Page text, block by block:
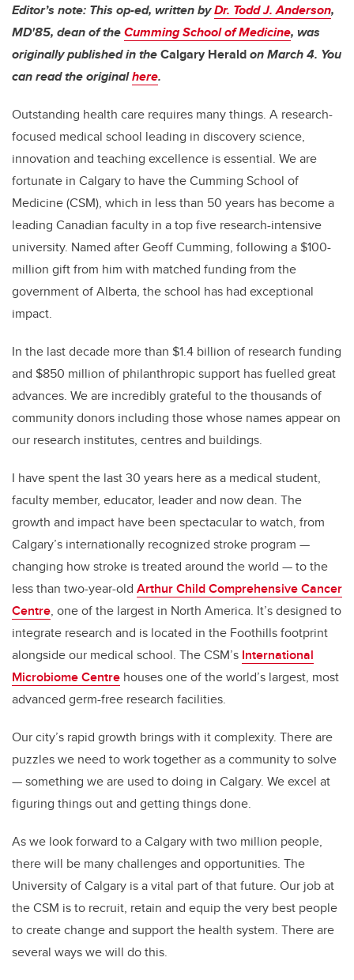
Editor’s note: This op-ed, written byDr. Todd J. Anderson,
MD'85, dean of theCumming School of Medicine, was
originally published in theCalgary Heraldon March 4. You
can read the originalhere.
Outstanding health care requires many things. A research-
focused medical school leading in discovery science,
innovation and teaching excellence is essential. We are
fortunate in Calgary to have the Cumming School of
Medicine (CSM), which in less than 50 years has become a
leading Canadian faculty in a top five research-intensive
university. Named after Geoff Cumming, following a $100-
million gift from him with matched funding from the
government of Alberta, the school has had exceptional
impact.
In the last decade more than $1.4 billion of research funding
and $850 million of philanthropic support has fuelled great
advances. We are incredibly grateful to the thousands of
community donors including those whose names appear on
our research institutes, centres and buildings.
I have spent the last 30 years here as a medical student,
faculty member, educator, leader and now dean. The
growth and impact have been spectacular to watch, from
Calgary’s internationally recognized stroke program —
changing how stroke is treated around the world — to the
less than two-year-old Arthur Child Comprehensive Cancer
Centre, one of the largest in North America. It’s designed to
integrate research and is located in the Foothills footprint
alongside our medical school. The CSM’s International
Microbiome Centre houses one of the world’s largest, most
advanced germ-free research facilities.
Our city’s rapid growth brings with it complexity. There are
puzzles we need to work together as a community to solve
— something we are used to doing in Calgary. We excel at
figuring things out and getting things done.
As we look forward to a Calgary with two million people,
there will be many challenges and opportunities. The
University of Calgary is a vital part of that future. Our job at
the CSM is to recruit, retain and equip the very best people
to create change and support the health system. There are
several ways we will do this.